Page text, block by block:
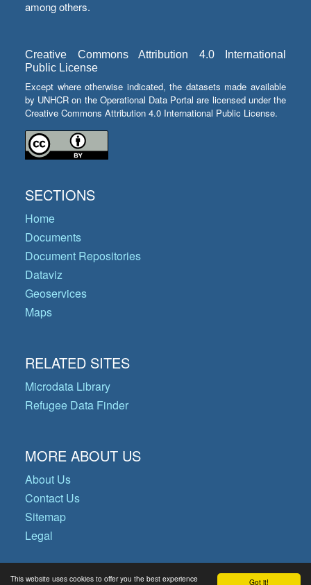
Got it!
This website uses cookies to offer you the best experience
among others.
Creative Commons Attribution 4.0 International
Public License
Except where otherwise indicated, the datasets made available
by UNHCR on the Operational Data Portal are licensed under the
Creative Commons Attribution 4.0 International Public License.
SECTIONS
Home
Documents
Document Repositories
Dataviz
Geoservices
Maps
RELATED SITES
Microdata Library
Refugee Data Finder
MORE ABOUT US
About Us
Contact Us
Sitemap
Legal